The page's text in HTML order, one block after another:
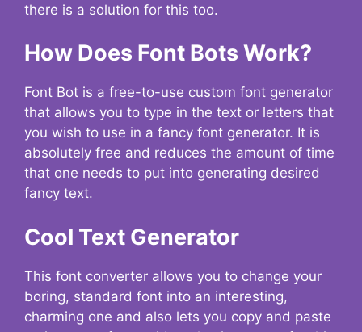
there is a solution for this too.
How Does Font Bots Work?
Font Bot is a free-to-use custom font generator
that allows you to type in the text or letters that
you wish to use in a fancy font generator. It is
absolutely free and reduces the amount of time
that one needs to put into generating desired
fancy text.
Cool Text Generator
This font converter allows you to change your
boring, standard font into an interesting,
charming one and also lets you copy and paste